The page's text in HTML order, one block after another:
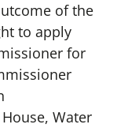
of the
to apply
for
Water